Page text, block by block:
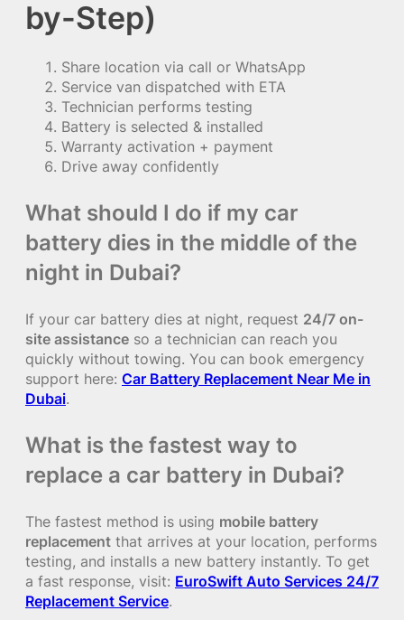
by-Step)
Share location via call or WhatsApp
Service van dispatched with ETA
Technician performs testing
Battery is selected & installed
Warranty activation + payment
Drive away confidently
What should I do if my car
battery dies in the middle of the
night in Dubai?
If your car battery dies at night, request 24/7 on-
site assistance so a technician can reach you
quickly without towing. You can book emergency
support here: Car Battery Replacement Near Me in
Dubai.
What is the fastest way to
replace a car battery in Dubai?
The fastest method is using mobile battery
replacement that arrives at your location, performs
testing, and installs a new battery instantly. To get
a fast response, visit: EuroSwift Auto Services 24/7
Replacement Service.